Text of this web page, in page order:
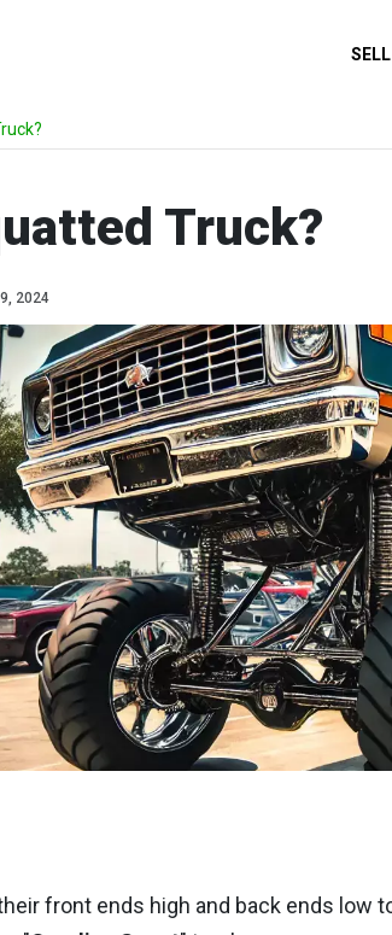
Truck?
2024
front ends high and back ends low